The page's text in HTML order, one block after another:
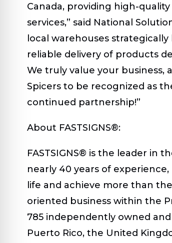
Canada, providing high-
services,” said National
local warehouses
reliable delivery of products
We truly value your business,
Spicers to be recognized as
continued partnership!”
About FASTSIGNS®:
FASTSIGNS® is the leader in
nearly 40 years of
life and achieve more than
oriented business within the
785 independently owned
Puerto Rico, the United